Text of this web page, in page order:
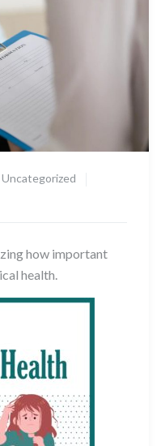
Uncategorized
how important
health.